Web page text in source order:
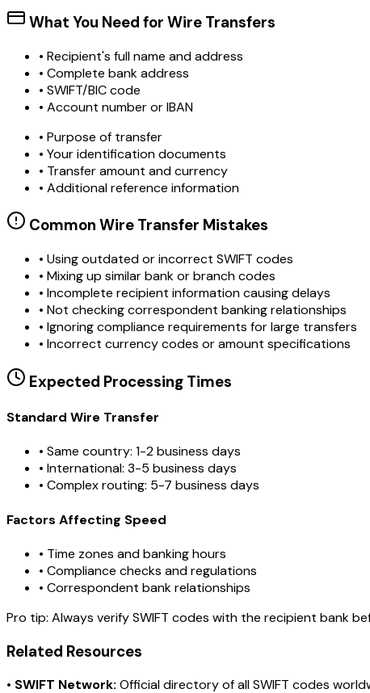
What You Need for Wire Transfers
• Recipient's full name and address
• Complete bank address
• SWIFT/BIC code
• Account number or IBAN
• Purpose of transfer
• Your identification documents
• Transfer amount and currency
• Additional reference information
Common Wire Transfer Mistakes
• Using outdated or incorrect SWIFT codes
• Mixing up similar bank or branch codes
• Incomplete recipient information causing delays
• Not checking correspondent banking relationships
• Ignoring compliance requirements for large transfers
• Incorrect currency codes or amount specifications
Expected Processing Times
Standard Wire Transfer
• Same country: 1-2 business days
• International: 3-5 business days
• Complex routing: 5-7 business days
Factors Affecting Speed
• Time zones and banking hours
• Compliance checks and regulations
• Correspondent bank relationships
Pro tip: Always verify SWIFT codes with the recipient bank
Related Resources
• SWIFT Network: Official directory of all SWIFT codes